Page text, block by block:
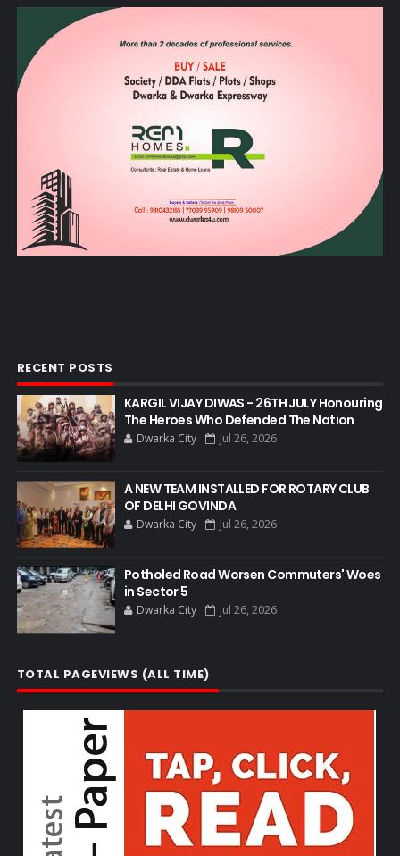
RECENT POSTS
KARGIL VIJAY DIWAS - 26TH JULY Honouring
The Heroes Who Defended The Nation
Dwarka City Jul 26, 2026
A NEW TEAM INSTALLED FOR ROTARY CLUB
OF DELHI GOVINDA
Dwarka City Jul 26, 2026
Potholed Road Worsen Commuters' Woes
in Sector 5
Dwarka City Jul 26, 2026
TOTAL PAGEVIEWS (ALL TIME)